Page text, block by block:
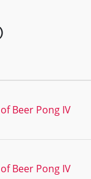
Beer Pong IV
Beer Pong IV